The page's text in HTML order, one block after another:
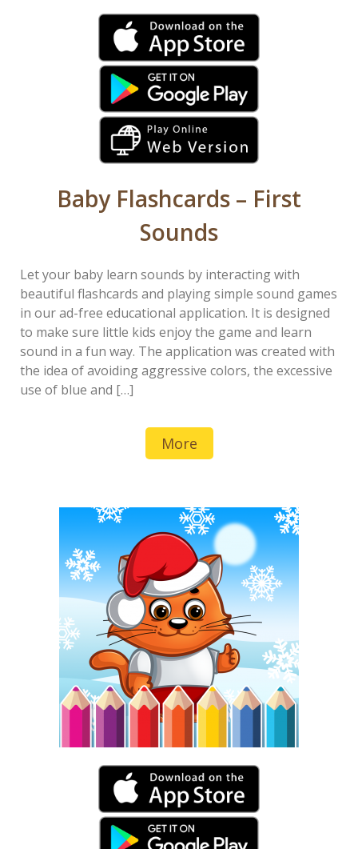
Baby Flashcards – First
Sounds
Let your baby learn sounds by interacting with
beautiful flashcards and playing simple sound games
in our ad-free educational application. It is designed
to make sure little kids enjoy the game and learn
sound in a fun way. The application was created with
the idea of avoiding aggressive colors, the excessive
use of blue and […]
More